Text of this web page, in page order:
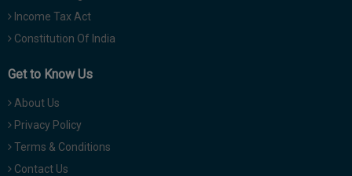
Income Tax Act
Constitution Of India
Get to Know Us
About Us
Privacy Policy
Terms & Conditions
Contact Us